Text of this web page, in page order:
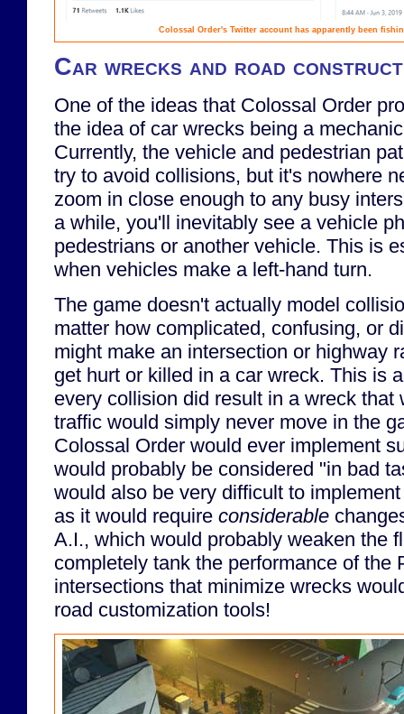
Colossal Order's Twitter account has apparently been
Car wrecks and road
One of the ideas that Colossal Order
the idea of car wrecks being a
Currently, the vehicle and pedestrian
try to avoid collisions, but it's nowhere
zoom in close enough to any busy
a while, you'll inevitably see a vehicle
pedestrians or another vehicle. This is
when vehicles make a left-hand turn.
The game doesn't actually model
matter how complicated, confusing, or
might make an intersection or highway
get hurt or killed in a car wreck. This is
every collision did result in a wreck that
traffic would simply never move in the
Colossal Order would ever implement
would probably be considered "in bad
would also be very difficult to
as it would require considerable
A.I., which would probably weaken the
completely tank the performance of the
intersections that minimize wrecks
road customization tools!